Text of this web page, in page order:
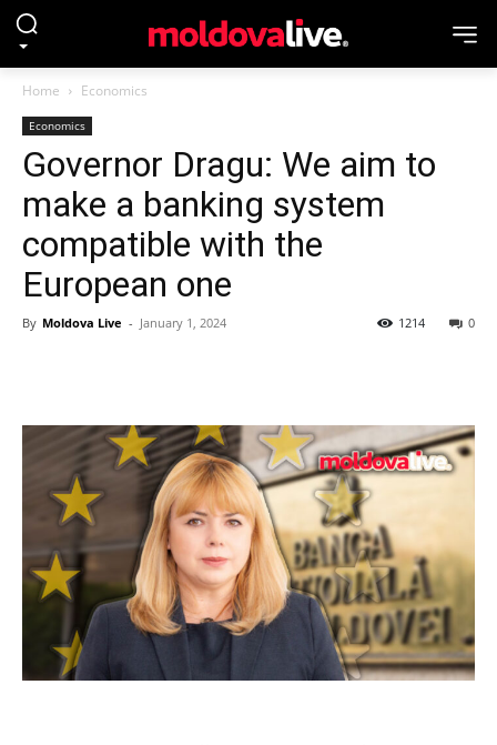
Home Economics
Economics
Governor Dragu: We aim to
make a banking system
compatible with the
European one
By Moldova Live - January 1, 2024 0
1214